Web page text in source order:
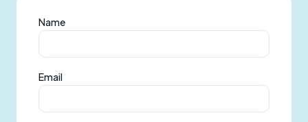
Name
Email